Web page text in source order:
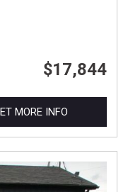
$17,844
MORE INFO